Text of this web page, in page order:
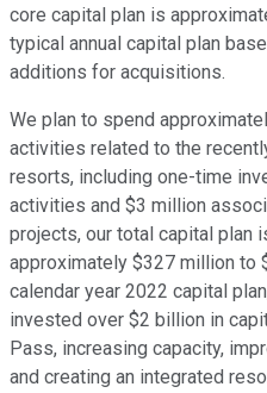
core capital plan is
typical annual capital plan
additions for acquisitions.
We plan to spend
activities related to the
resorts, including one-time
activities and $3 million
projects, our total capital plan
approximately $327 million to
calendar year 2022 capital
invested over $2 billion in
Pass, increasing capacity,
and creating an integrated